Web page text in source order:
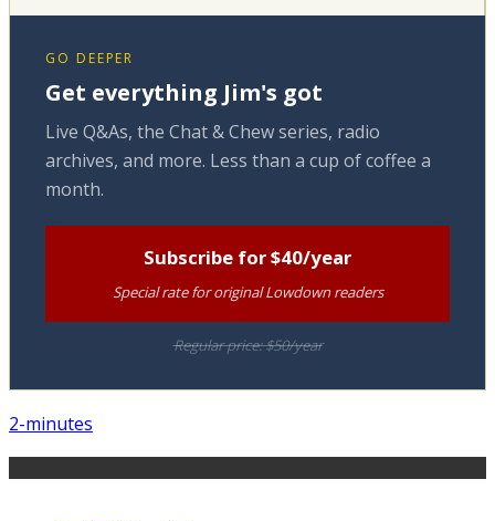
GO DEEPER
Get everything Jim's got
Live Q&As, the Chat & Chew series, radio
archives, and more. Less than a cup of coffee a
month.
Subscribe for $40/year
Special rate for original Lowdown readers
Regular price: $50/year
2-minutes